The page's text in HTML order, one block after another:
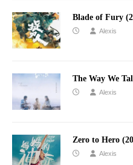
Blade of Fury
Alexis
The Way We
Alexis
Zero to Hero
Alexis